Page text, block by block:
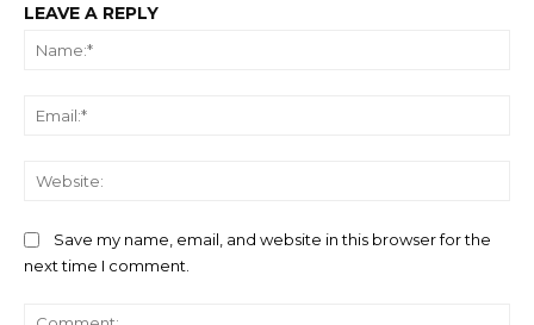
LEAVE A REPLY
Save my name, email, and website in this browser for the
next time I comment.